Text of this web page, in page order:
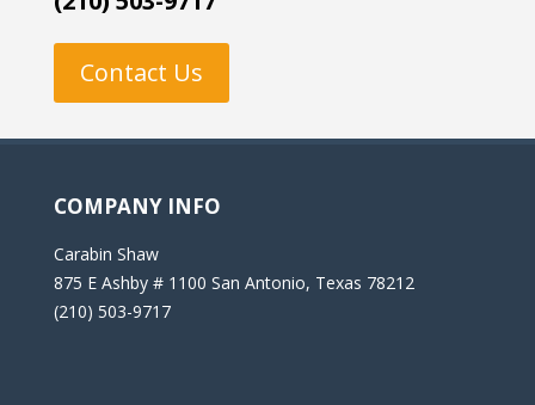
Contact Us
COMPANY INFO
Carabin Shaw
875 E Ashby # 1100 San Antonio, Texas 78212
(210) 503-9717